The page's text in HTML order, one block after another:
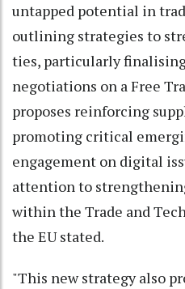
untapped potential in
outlining strategies to
ties, particularly
negotiations on a Free
proposes reinforcing
promoting critical
engagement on digital
attention to
within the Trade and
the EU stated.
"This new strategy also